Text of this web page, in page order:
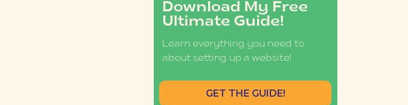
Download My Free
Ultimate Guide!
Learn everything you need to
about setting up a website!
GET THE GUIDE!